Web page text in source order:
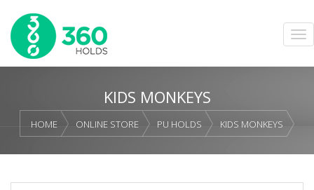
KIDS MONKEYS
HOME ONLINE STORE PU HOLDS KIDS MONKEYS